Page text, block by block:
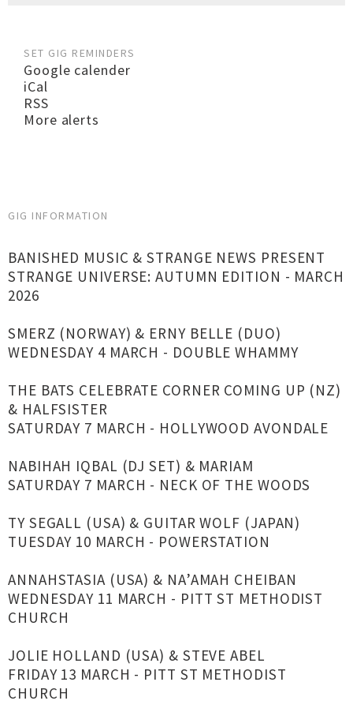
SET GIG REMINDERS
Google calender
iCal
RSS
More alerts
GIG INFORMATION
BANISHED MUSIC & STRANGE NEWS PRESENT
STRANGE UNIVERSE: AUTUMN EDITION - MARCH
2026
SMERZ (NORWAY) & ERNY BELLE (DUO)
WEDNESDAY 4 MARCH - DOUBLE WHAMMY
THE BATS CELEBRATE CORNER COMING UP (NZ)
& HALFSISTER
SATURDAY 7 MARCH - HOLLYWOOD AVONDALE
NABIHAH IQBAL (DJ SET) & MARIAM
SATURDAY 7 MARCH - NECK OF THE WOODS
TY SEGALL (USA) & GUITAR WOLF (JAPAN)
TUESDAY 10 MARCH - POWERSTATION
ANNAHSTASIA (USA) & NA’AMAH CHEIBAN
WEDNESDAY 11 MARCH - PITT ST METHODIST
CHURCH
JOLIE HOLLAND (USA) & STEVE ABEL
FRIDAY 13 MARCH - PITT ST METHODIST
CHURCH